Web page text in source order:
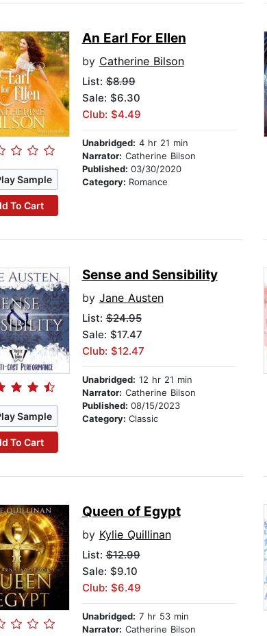
Sample
To Cart
An Earl For Ellen
by Catherine Bilson
List:$8.99
Sale: $6.30
Club: $4.49
Unabridged: 4 hr 21 min
Narrator: Catherine Bilson
Published: 03/30/2020
Category: Romance
Sample
To Cart
Sense and Sensibility
by Jane Austen
List:$24.95
Sale: $17.47
Club: $12.47
Unabridged: 12 hr 21 min
Narrator: Catherine Bilson
Published: 08/15/2023
Category: Classic
Queen of Egypt
by Kylie Quillinan
List:$12.99
Sale: $9.10
Club: $6.49
Unabridged: 7 hr 53 min
Narrator: Catherine Bilson